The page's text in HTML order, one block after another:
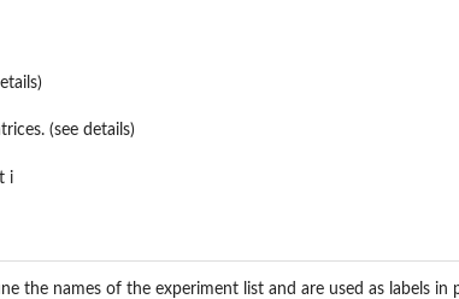
(see details)
i
the names of the experiment list and are used as labels